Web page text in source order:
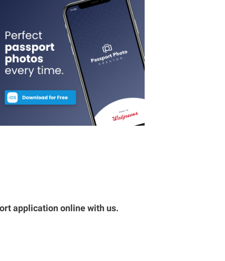
application online with us.